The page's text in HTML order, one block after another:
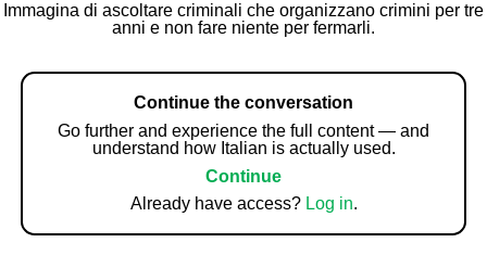
Immagina di ascoltare criminali che organizzano crimini per tre
anni e non fare niente per fermarli.
Continue the conversation
Go further and experience the full content — and
understand how Italian is actually used.
Continue
Already have access? Log in.